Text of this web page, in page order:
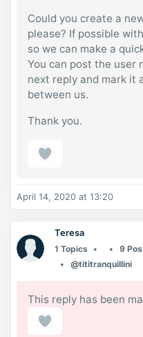
Could you create a
please? If possible
so we can make a
You can post the user
next reply and mark it
between us.
Thank you.
April 14, 2020 at 13:20
Teresa
1 Topics
9
@tititranquillini
This reply has been